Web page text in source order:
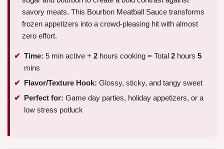
savory meats. This Bourbon Meatball Sauce transforms
frozen appetizers into a crowd-pleasing hit with almost
zero effort.
Time: 5 min active + 2 hours cooking = Total 2 hours 5
mins
Flavor/Texture Hook: Glossy, sticky, and tangy sweet
Perfect for: Game day parties, holiday appetizers, or a
low stress potluck